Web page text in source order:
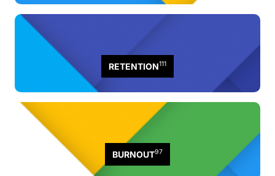
RETENTION111
BURNOUT97